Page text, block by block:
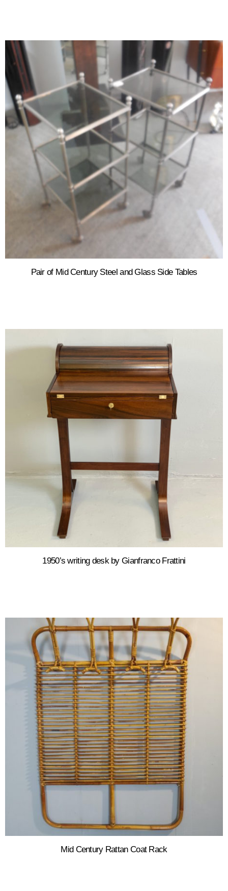
Pair of Mid Century Steel and Glass Side Tables
1950’s writing desk by Gianfranco Frattini
Mid Century Rattan Coat Rack